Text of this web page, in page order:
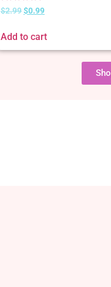
Rated
5.00
$2.99$0.99
Add to cart